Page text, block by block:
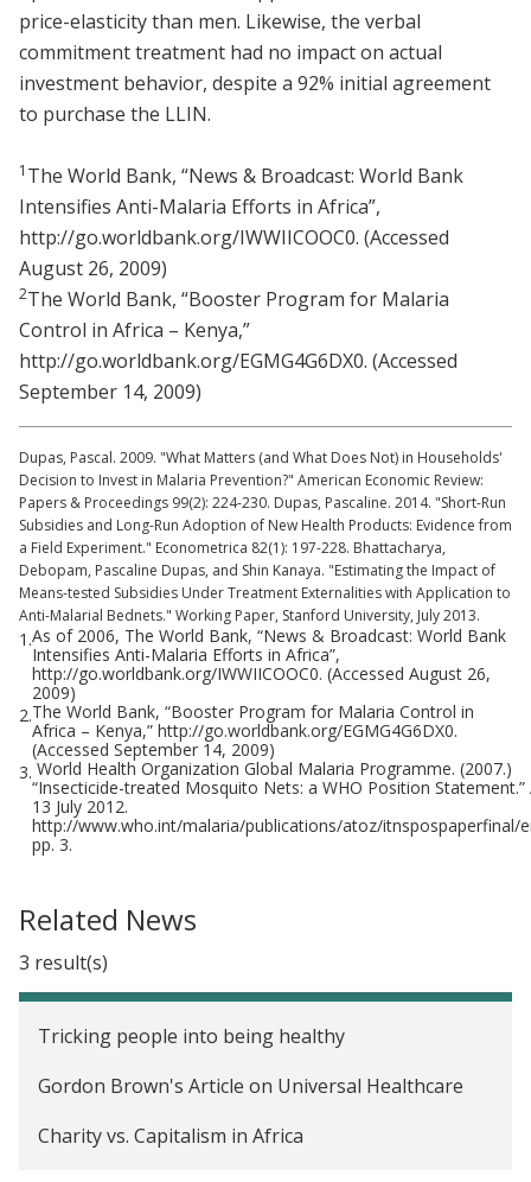
price-elasticity than men. Likewise, the verbal
commitment treatment had no impact on actual
investment behavior, despite a 92% initial agreement
to purchase the LLIN.
1 The World Bank, “News & Broadcast: World Bank
Intensifies Anti-Malaria Efforts in Africa”,
http://go.worldbank.org/IWWIICOOC0. (Accessed
August 26, 2009)
2The World Bank, “Booster Program for Malaria
Control in Africa – Kenya,”
http://go.worldbank.org/EGMG4G6DX0. (Accessed
September 14, 2009)
Dupas, Pascal. 2009. "What Matters (and What Does Not) in Households'
Decision to Invest in Malaria Prevention?" American Economic Review:
Papers & Proceedings 99(2): 224-230. Dupas, Pascaline. 2014. "Short-Run
Subsidies and Long-Run Adoption of New Health Products: Evidence from
a Field Experiment." Econometrica 82(1): 197-228. Bhattacharya,
Debopam, Pascaline Dupas, and Shin Kanaya. "Estimating the Impact of
Means-tested Subsidies Under Treatment Externalities with Application to
Anti-Malarial Bednets." Working Paper, Stanford University, July 2013.
1.As of 2006, The World Bank, “News & Broadcast: World Bank
Intensifies Anti-Malaria Efforts in Africa”,
http://go.worldbank.org/IWWIICOOC0. (Accessed August 26,
2009)
2.The World Bank, “Booster Program for Malaria Control in
Africa – Kenya,” http://go.worldbank.org/EGMG4G6DX0.
(Accessed September 14, 2009)
3. World Health Organization Global Malaria Programme. (2007.)
“Insecticide-treated Mosquito Nets: a WHO Position Statement.”
13 July 2012.
http://www.who.int/malaria/publications/atoz/itnspospaperfinal/
pp. 3.
Related News
3 result(s)
Tricking people into being healthy
Gordon Brown's Article on Universal Healthcare
Charity vs. Capitalism in Africa